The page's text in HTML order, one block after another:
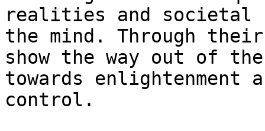
realities and societal
the mind. Through
show the way out of
towards enlightenment
control.